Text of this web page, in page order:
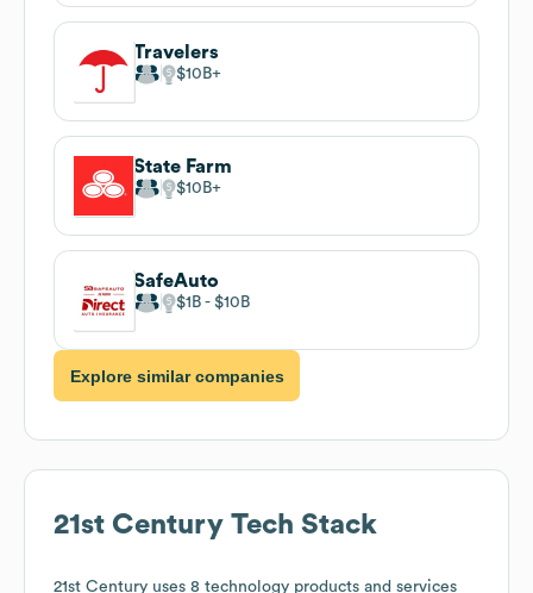
Travelers
$10B
State Farm
$10B
SafeAuto
$1B $10B
Explore similar companies
21st Century Tech Stack
21st Century uses 8 technology products and services